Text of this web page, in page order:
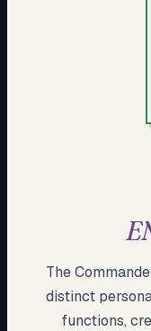
The
distinct
functions,